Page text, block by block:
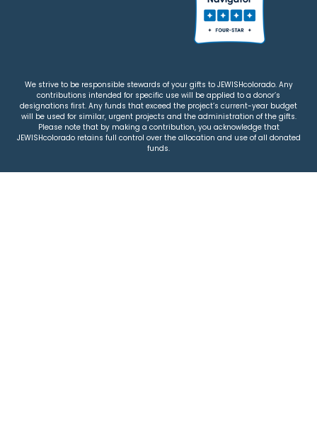
We strive to be responsible stewards of your gifts to JEWISHcolorado. Any
contributions intended for specific use will be applied to a donor’s
designations first. Any funds that exceed the project’s current-year budget
will be used for similar, urgent projects and the administration of the gifts.
Please note that by making a contribution, you acknowledge that
JEWISHcolorado retains full control over the allocation and use of all donated
funds.